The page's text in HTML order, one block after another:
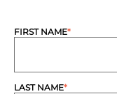
FIRST NAME*
LAST NAME*